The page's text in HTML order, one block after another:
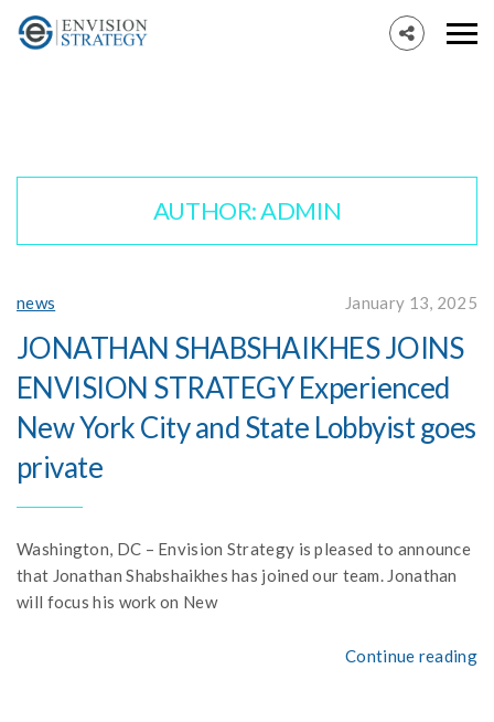
AUTHOR:ADMIN
news January 13, 2025
JONATHAN SHABSHAIKHES JOINS
ENVISION STRATEGY Experienced
New York City and State Lobbyist goes
private
Washington, DC – Envision Strategy is pleased to announce
that Jonathan Shabshaikhes has joined our team. Jonathan
will focus his work on New
Continue reading